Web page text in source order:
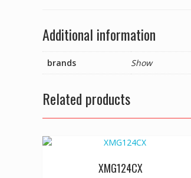
Additional information
brands Show
Related products
XMG124CX